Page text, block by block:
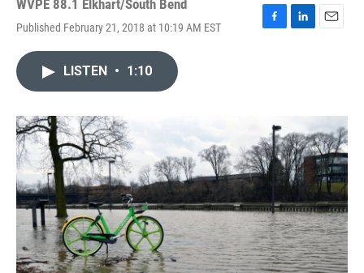
WVPE 88.1 Elkhart/South Bend
Published February 21, 2018 at 10:19 AM EST
F
k
L
n
E
LISTEN • 1:10